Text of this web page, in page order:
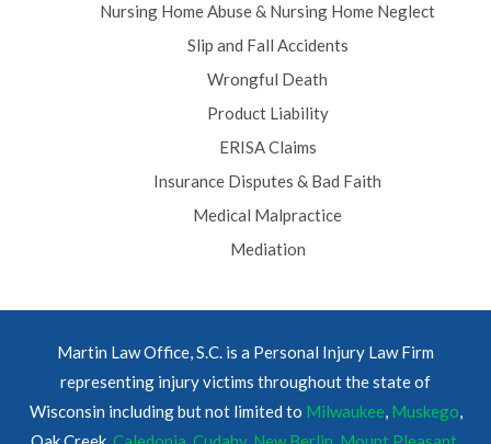
Nursing Home Abuse & Nursing Home Neglect
Slip and Fall Accidents
Wrongful Death
Product Liability
ERISA Claims
Insurance Disputes & Bad Faith
Medical Malpractice
Mediation
Martin Law Office, S.C. is a Personal Injury Law Firm
representing injury victims throughout the state of
Wisconsin including but not limited to Milwaukee, Muskego,